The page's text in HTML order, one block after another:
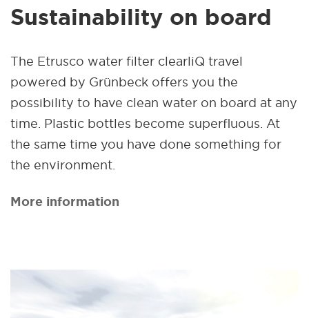
Sustainability on board
The Etrusco water filter clearliQ travel
powered by Grünbeck offers you the
possibility to have clean water on board at any
time. Plastic bottles become superfluous. At
the same time you have done something for
the environment.
More information